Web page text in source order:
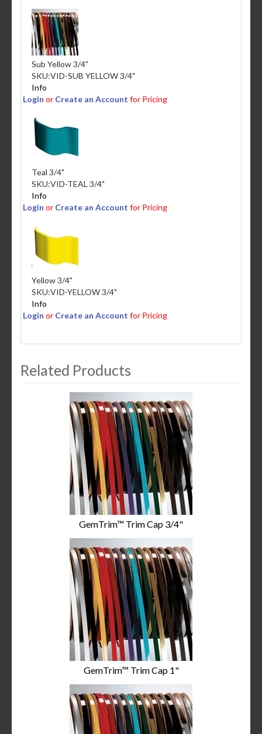
Sub Yellow 3/4"
SKU:VID-SUB YELLOW 3/4"
Info
Login or Create an Account for Pricing
Teal 3/4"
SKU:VID-TEAL 3/4"
Info
Login or Create an Account for Pricing
Yellow 3/4"
SKU:VID-YELLOW 3/4"
Info
Login or Create an Account for Pricing
Related Products
GemTrim™ Trim Cap 3/4"
GemTrim™ Trim Cap 1"